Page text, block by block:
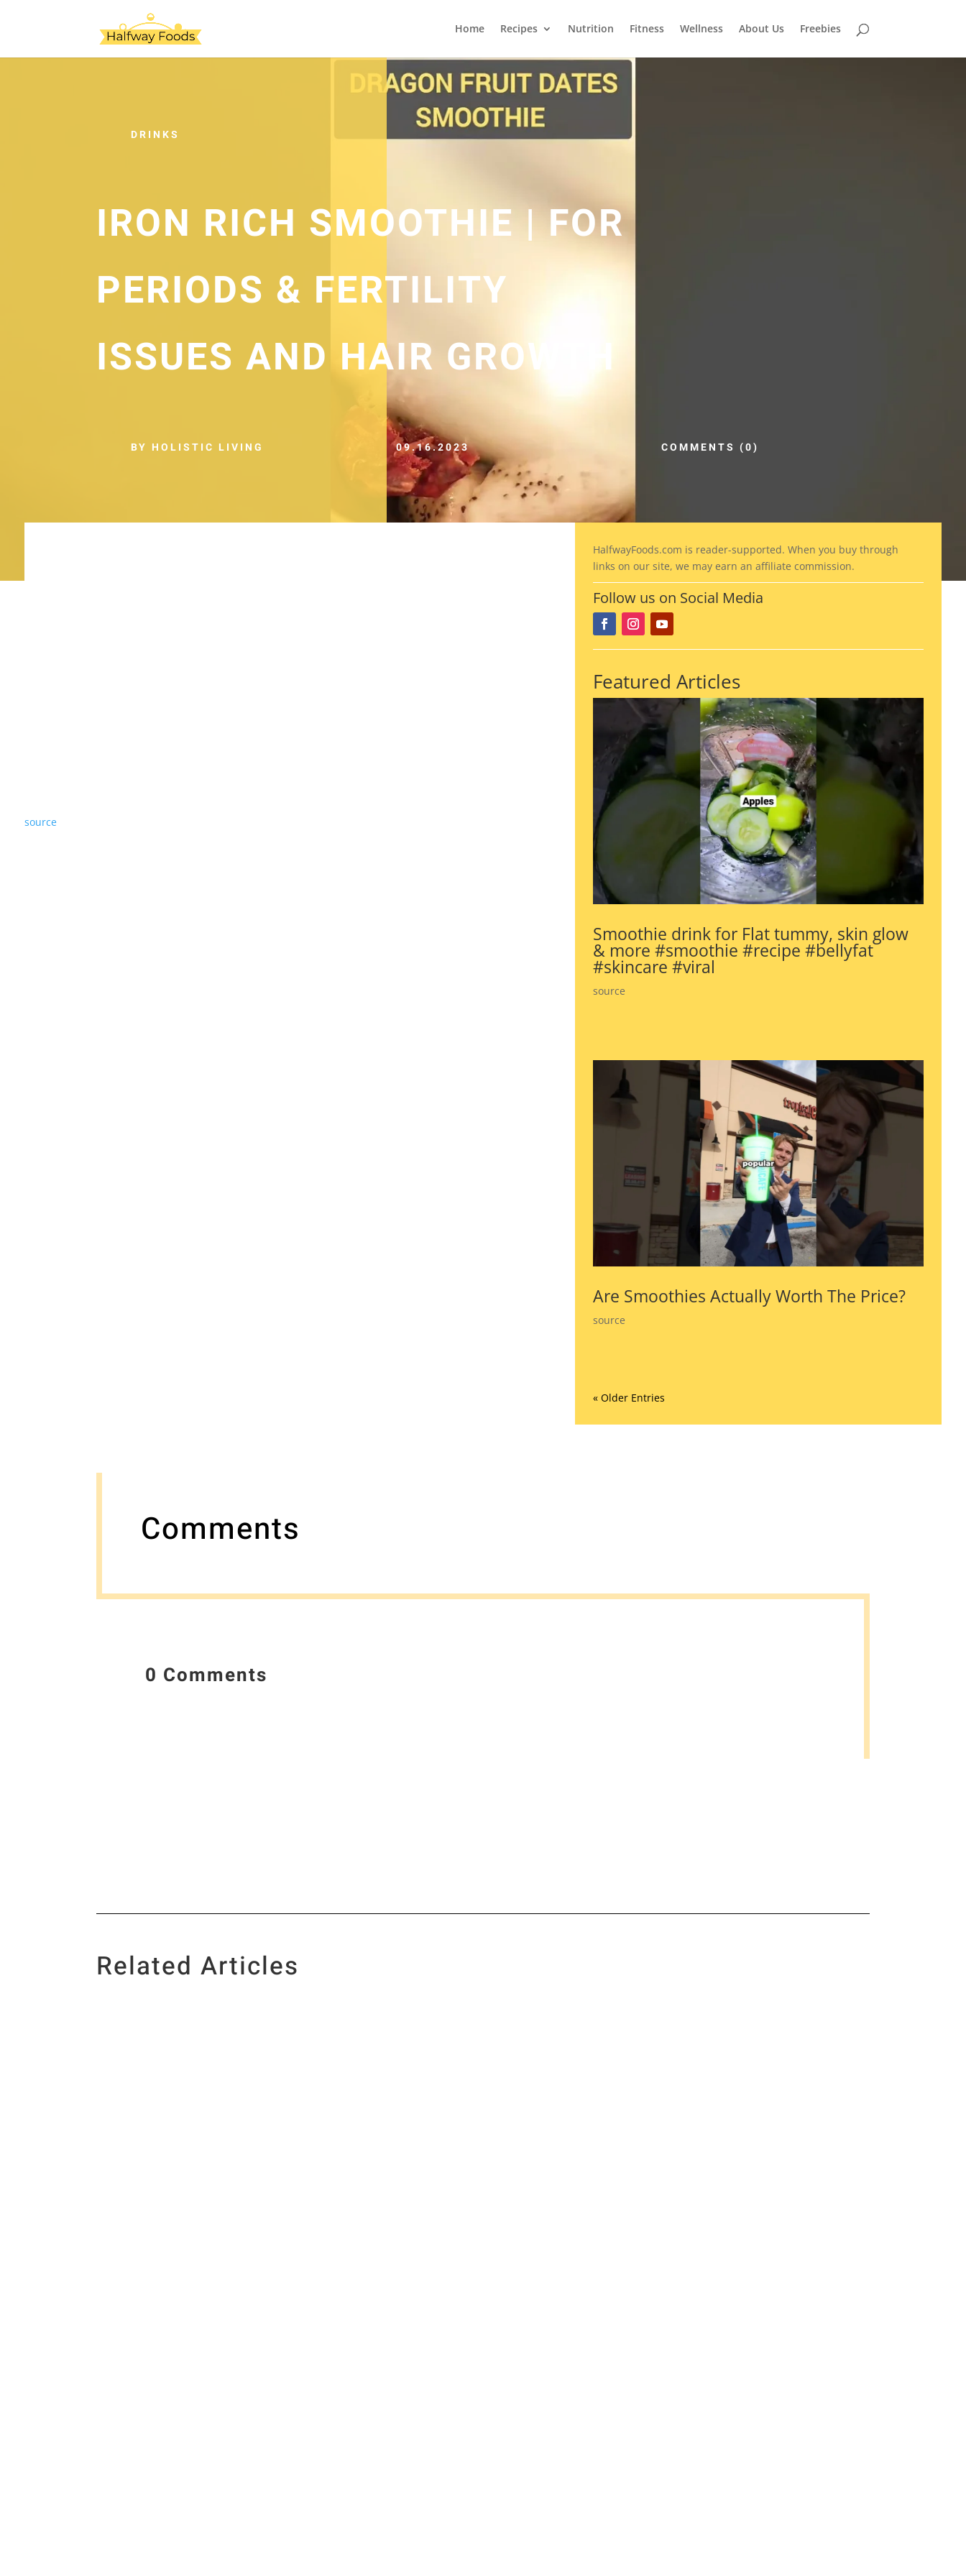
Home Recipes Nutrition Fitness Wellness About Us Freebies
DRINKS
IRON RICH SMOOTHIE | FOR
PERIODS & FERTILITY
ISSUES AND HAIR GROWTH
BY HOLISTIC LIVING 09.16.2023 COMMENTS (0)
source
HalfwayFoods.com is reader-supported. When you buy through
links on our site, we may earn an affiliate commission.
Follow us on Social Media
Featured Articles
Smoothie drink for Flat tummy, skin glow
& more #smoothie #recipe #bellyfat
#skincare #viral
source
Are Smoothies Actually Worth The Price?
source
« Older Entries
Comments
0 Comments
Related Articles